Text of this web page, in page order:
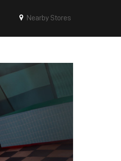
Nearby Stores